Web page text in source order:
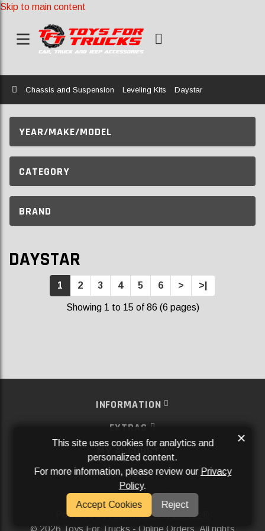
Skip to main content
Home
Chassis and Suspension Leveling Kits Daystar
YEAR/MAKE/MODEL
CATEGORY
BRAND
DAYSTAR
1 2 3 4 5 6 > >|
Showing 1 to 15 of 86 (6 pages)
INFORMATION
EXTRAS
MY ACCOUNT
SERVICES
SOCIAL MEDIA
Powered ByAftermarket Websites®
2026 Toys For Trucks - Online Orders. All rights
This site uses cookies for analytics and
personalized content.
For more information, please review our Privacy
Policy.
Accept Cookies
Reject
×